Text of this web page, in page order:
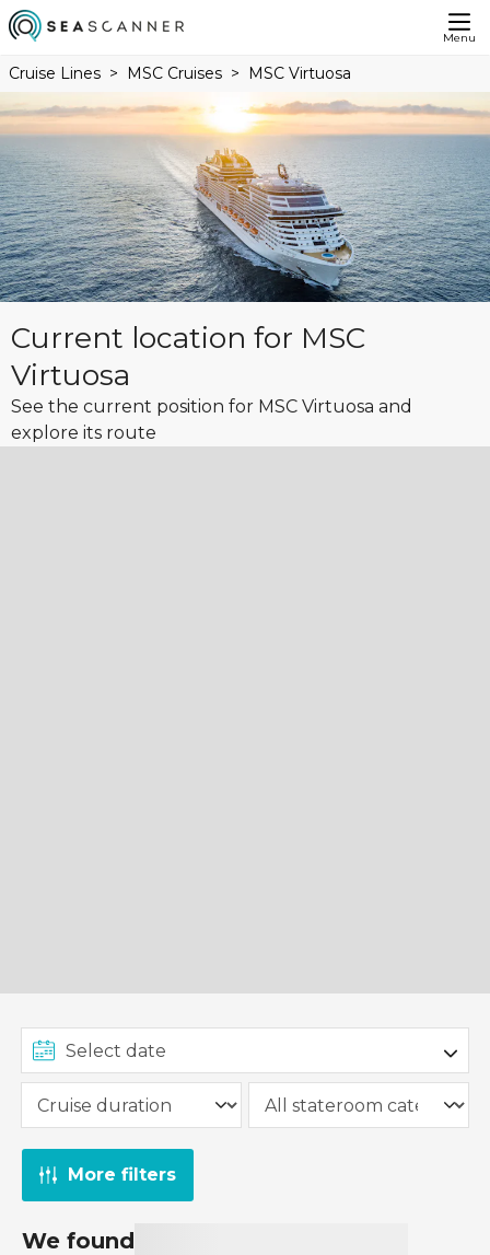
Menu
Cruise Lines MSC Cruises MSC Virtuosa
Current location for MSC
Virtuosa
See the current position for MSC Virtuosa and
explore its route
More filters
We found